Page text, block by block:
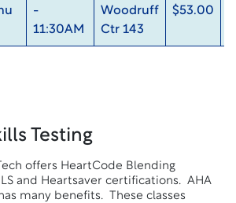
-
11:30AM
Woodruff
Ctr 143
$53.00
Testing
offers HeartCode Blending
and Heartsaver certifications. AHA
many benefits. These classes